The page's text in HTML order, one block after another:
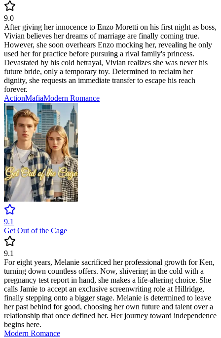
9.0
After giving her innocence to Enzo Moretti on his first night as boss,
Vivian believes her dreams of marriage are finally coming true.
However, she soon overhears Enzo mocking her, revealing he only
used her for practice before pursuing a rival family's princess.
Devastated by his cold betrayal, Vivian realizes she was never his
future bride, only a temporary toy. Determined to reclaim her
dignity, she requests an immediate transfer to escape his reach
forever.
ActionMafiaModern Romance
9.1
Get Out of the Cage
9.1
For eight years, Melanie sacrificed her professional growth for Ken,
turning down countless offers. Now, shivering in the cold with a
pregnancy test report in hand, she makes a life-altering choice. She
calls Jamie to accept an exclusive screenwriting role at Hillridge,
finally stepping onto a bigger stage. Melanie is determined to leave
her past behind for good, choosing her own future and talent over a
relationship that once defined her. Her journey toward independence
begins here.
Modern Romance